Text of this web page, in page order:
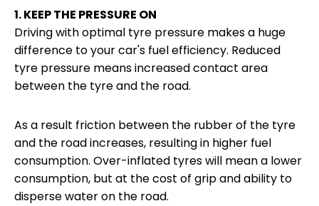
1. KEEP THE PRESSURE ON
Driving with optimal tyre pressure makes a huge
difference to your car's fuel efficiency. Reduced
tyre pressure means increased contact area
between the tyre and the road.
As a result friction between the rubber of the tyre
and the road increases, resulting in higher fuel
consumption. Over-inflated tyres will mean a lower
consumption, but at the cost of grip and ability to
disperse water on the road.